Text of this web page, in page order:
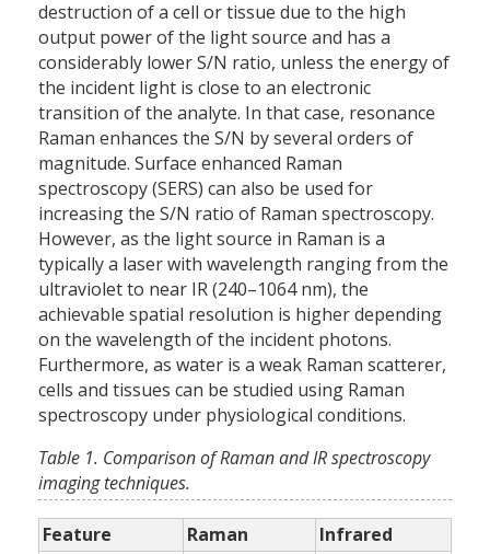
destruction of a cell or tissue due to the high
output power of the light source and has a
considerably lower S/N ratio, unless the energy of
the incident light is close to an electronic
transition of the analyte. In that case, resonance
Raman enhances the S/N by several orders of
magnitude. Surface enhanced Raman
spectroscopy (SERS) can also be used for
increasing the S/N ratio of Raman spectroscopy.
However, as the light source in Raman is a
typically a laser with wavelength ranging from the
ultraviolet to near IR (240–1064 nm), the
achievable spatial resolution is higher depending
on the wavelength of the incident photons.
Furthermore, as water is a weak Raman scatterer,
cells and tissues can be studied using Raman
spectroscopy under physiological conditions.
Table 1. Comparison of Raman and IR spectroscopy
imaging techniques.
Feature Raman
Infrared